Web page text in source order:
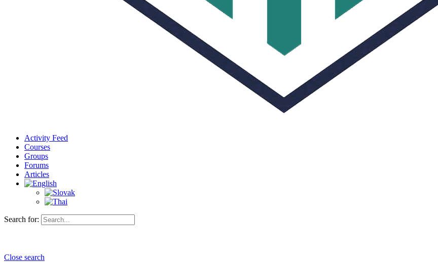
Activity Feed
Courses
Groups
Forums
Articles
Search for:
Close search